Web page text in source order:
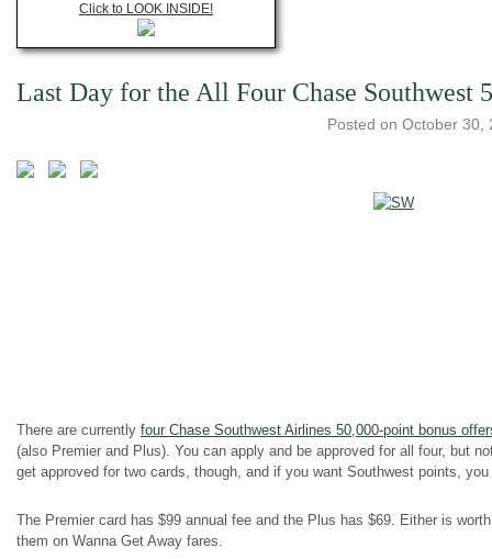
Click to LOOK INSIDE!
Last Day for the All Four Chase Southwest
Posted on October 30,
There are currently four Chase Southwest Airlines 50,000-point bonus
(also Premier and Plus). You can apply and be approved for all four, but
get approved for two cards, though, and if you want Southwest points,
The Premier card has $99 annual fee and the Plus has $69. Either is
them on Wanna Get Away fares.